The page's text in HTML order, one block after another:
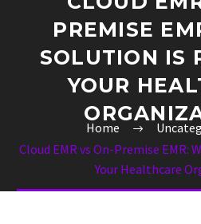
PREMISE
SOLUTION IS
YOUR
Home
Cloud EMR vs On-Premise
Your Healthcare